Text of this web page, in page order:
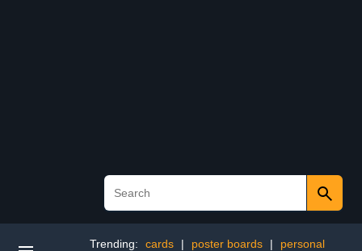
Trending: cards | poster boards |
personal